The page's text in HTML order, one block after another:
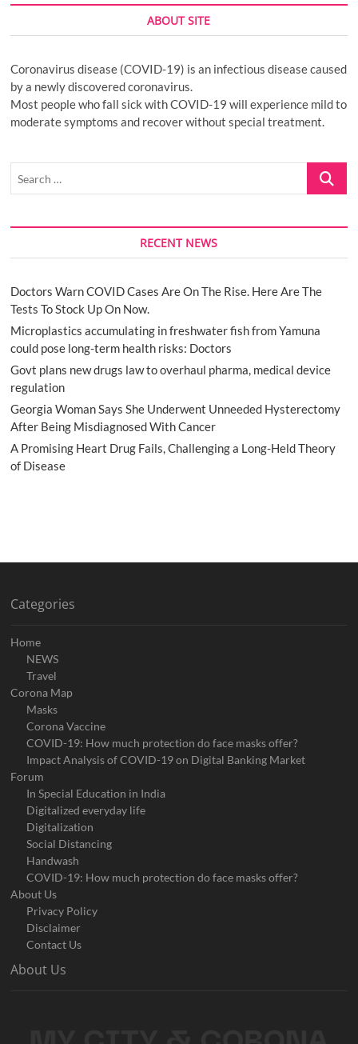
ABOUT SITE
Coronavirus disease (COVID-19) is an infectious disease caused
by a newly discovered coronavirus.
Most people who fall sick with COVID-19 will experience mild to
moderate symptoms and recover without special treatment.
Search
RECENT NEWS
Doctors Warn COVID Cases Are On The Rise. Here Are The
Tests To Stock Up On Now.
Microplastics accumulating in freshwater fish from Yamuna
could pose long-term health risks: Doctors
Govt plans new drugs law to overhaul pharma, medical device
regulation
Georgia Woman Says She Underwent Unneeded Hysterectomy
After Being Misdiagnosed With Cancer
A Promising Heart Drug Fails, Challenging a Long-Held Theory
of Disease
Categories
Home
NEWS
Travel
Corona Map
Masks
Corona Vaccine
COVID-19: How much protection do face masks offer?
Impact Analysis of COVID-19 on Digital Banking Market
Forum
In Special Education in India
Digitalized everyday life
Digitalization
Social Distancing
Handwash
COVID-19: How much protection do face masks offer?
About Us
Privacy Policy
Disclaimer
Contact Us
About Us